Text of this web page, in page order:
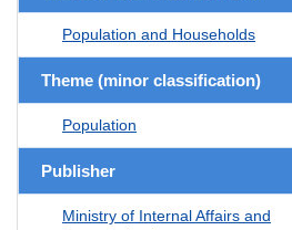
Population and Households
Theme (minor classification)
Population
Publisher
Ministry of Internal Affairs and